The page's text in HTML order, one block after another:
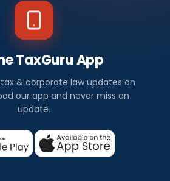
TaxGuru App
& corporate law updates on
our app and never miss an
update.